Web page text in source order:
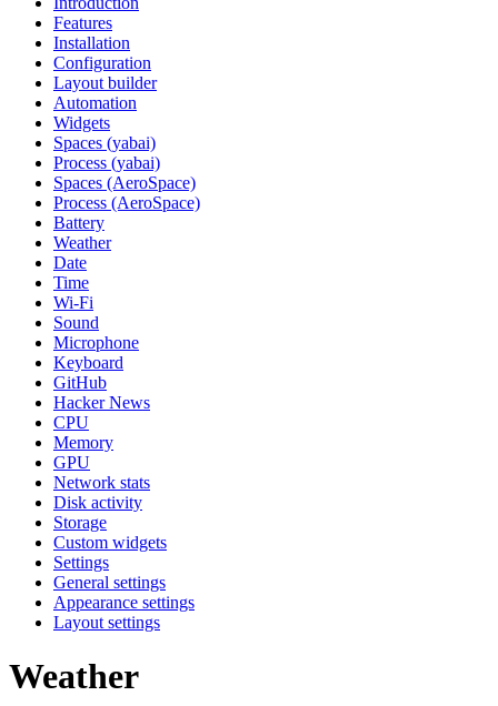
Features
Installation
Configuration
Layout builder
Automation
Widgets
Spaces (yabai)
Process (yabai)
Spaces (AeroSpace)
Process (AeroSpace)
Battery
Weather
Date
Time
Wi‑Fi
Sound
Microphone
Keyboard
GitHub
Hacker News
CPU
Memory
GPU
Network stats
Disk activity
Storage
Custom widgets
Settings
General settings
Appearance settings
Layout settings
Weather